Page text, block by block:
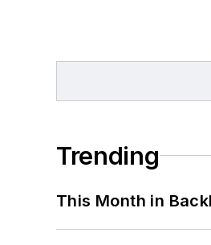
Trending
This Month in